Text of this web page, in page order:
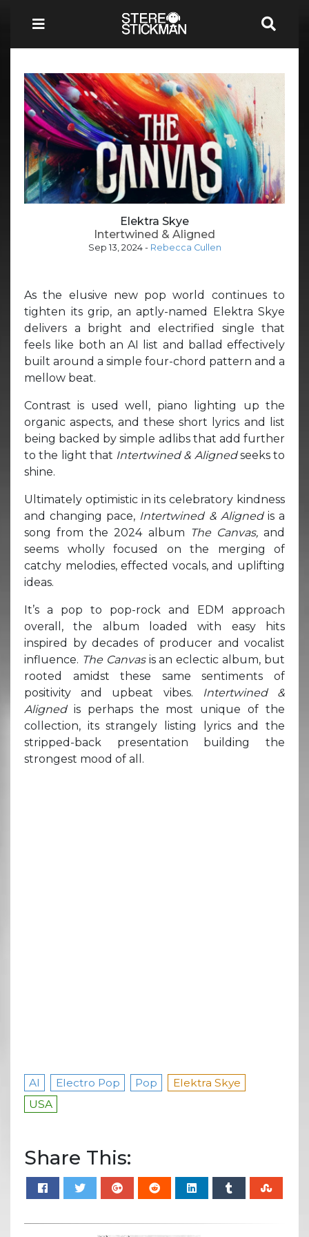
Elektra Skye
Intertwined & Aligned
Sep 13, 2024- Rebecca Cullen
As the elusive new pop world continues to
tighten its grip, an aptly-named Elektra Skye
delivers a bright and electrified single that
feels like both an AI list and ballad effectively
built around a simple four-chord pattern and a
mellow beat.
Contrast is used well, piano lighting up the
organic aspects, and these short lyrics and list
being backed by simple adlibs that add further
to the light that Intertwined & Alignedseeks to
shine.
Ultimately optimistic in its celebratory kindness
and changing pace, Intertwined & Aligned is a
song from the 2024 album The Canvas,and
seems wholly focused on the merging of
catchy melodies, effected vocals, and uplifting
ideas.
It’s a pop to pop-rock and EDM approach
overall, the album loaded with easy hits
inspired by decades of producer and vocalist
influence. The Canvas is an eclectic album, but
rooted amidst these same sentiments of
positivity and upbeat vibes.
Intertwined &
Aligned is perhaps the most unique of the
collection, its strangely listing lyrics and the
stripped-back presentation building the
strongest mood of all.
AI Electro Pop Pop
Elektra Skye
USA
Share This: